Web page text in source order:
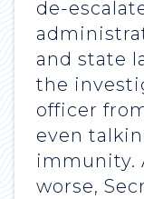
de-
and state
the
officer
even
immunity.
worse,